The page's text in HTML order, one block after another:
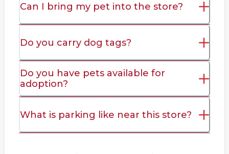
Can I bring my pet into the store?
Do you carry dog tags?
Do you have pets available for
adoption?
What is parking like near this store?